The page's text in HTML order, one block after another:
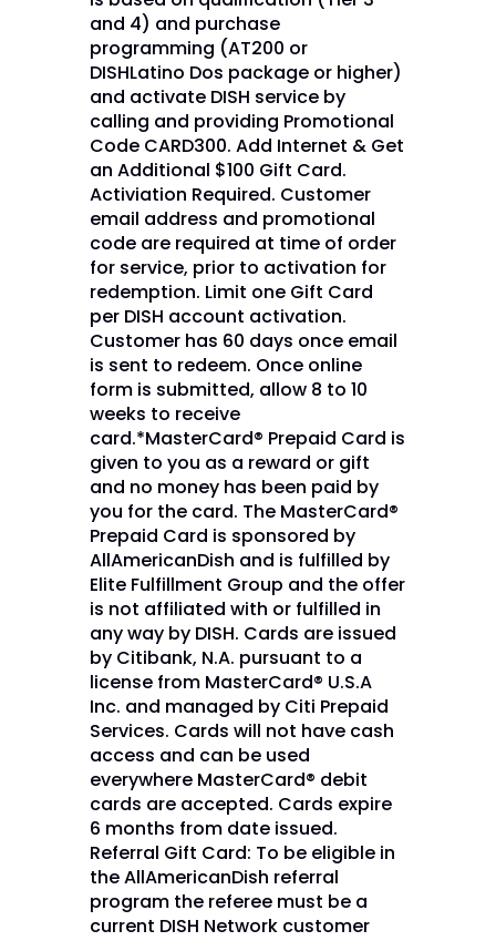
and 4) and purchase
programming (AT200 or
DISHLatino Dos package or higher)
and activate DISH service by
calling and providing Promotional
Code CARD300. Add Internet & Get
an Additional $100 Gift Card.
Activiation Required. Customer
email address and promotional
code are required at time of order
for service, prior to activation for
redemption. Limit one Gift Card
per DISH account activation.
Customer has 60 days once email
is sent to redeem. Once online
form is submitted, allow 8 to 10
weeks to receive
card.*MasterCard® Prepaid Card is
given to you as a reward or gift
and no money has been paid by
you for the card. The MasterCard®
Prepaid Card is sponsored by
AllAmericanDish and is fulfilled by
Elite Fulfillment Group and the offer
is not affiliated with or fulfilled in
any way by DISH. Cards are issued
by Citibank, N.A. pursuant to a
license from MasterCard® U.S.A
Inc. and managed by Citi Prepaid
Services. Cards will not have cash
access and can be used
everywhere MasterCard® debit
cards are accepted. Cards expire
6 months from date issued.
Referral Gift Card: To be eligible in
the AllAmericanDish referral
program the referee must be a
current DISH Network customer